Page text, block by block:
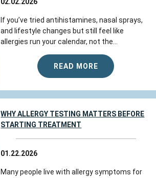
02.02.2026
If you’ve tried antihistamines, nasal sprays,
and lifestyle changes but still feel like
allergies run your calendar, not the...
READ MORE
WHY ALLERGY TESTING MATTERS BEFORE
STARTING TREATMENT
01.22.2026
Many people live with allergy symptoms for